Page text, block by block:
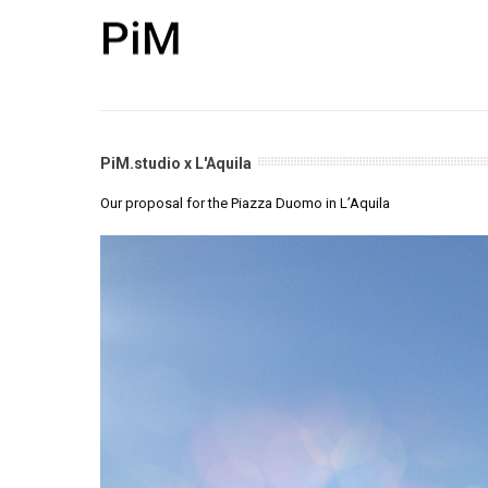
PiM.studio x L'Aquila
Our proposal for the Piazza Duomo in L’Aquila